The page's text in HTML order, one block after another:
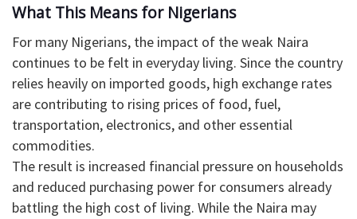
What This Means for Nigerians
For many Nigerians, the impact of the weak Naira
continues to be felt in everyday living. Since the country
relies heavily on imported goods, high exchange rates
are contributing to rising prices of food, fuel,
transportation, electronics, and other essential
commodities.
The result is increased financial pressure on households
and reduced purchasing power for consumers already
battling the high cost of living. While the Naira may